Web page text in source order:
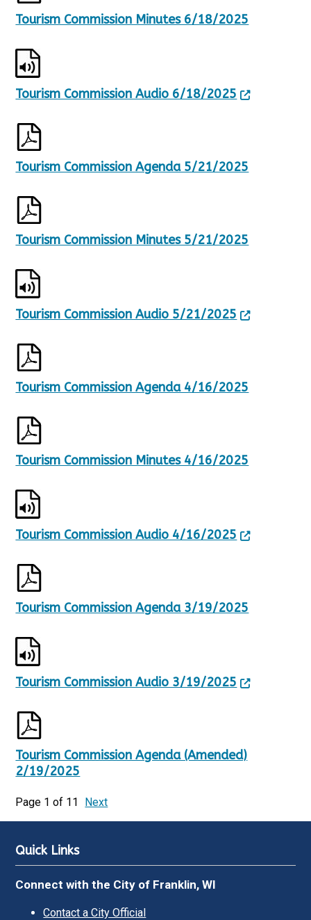
Tourism Commission Minutes 6/18/2025
Tourism Commission Audio 6/18/2025
Tourism Commission Agenda 5/21/2025
Tourism Commission Minutes 5/21/2025
Tourism Commission Audio 5/21/2025
Tourism Commission Agenda 4/16/2025
Tourism Commission Minutes 4/16/2025
Tourism Commission Audio 4/16/2025
Tourism Commission Agenda 3/19/2025
Tourism Commission Audio 3/19/2025
Tourism Commission Agenda (Amended)
2/19/2025
Page 1 of 11 Next
Quick Links
Connect with the City of Franklin, WI
Contact a City Official